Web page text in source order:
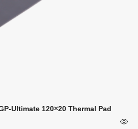
Ultimate 120×20 Thermal Pad